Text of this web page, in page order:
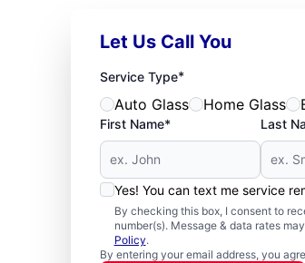
Let Us Call You
Service Type*
Auto Glass Home Glass
First Name* Last
Yes! You can text me service
By checking this box, I consent to
number(s). Message & data rates
Policy.
By entering your email address, you